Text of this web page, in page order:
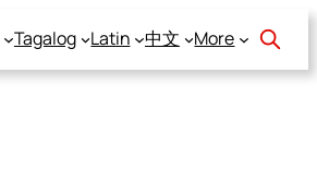
Tagalog Latin 中文 More